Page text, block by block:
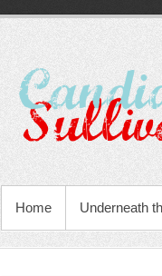
Home Underneath